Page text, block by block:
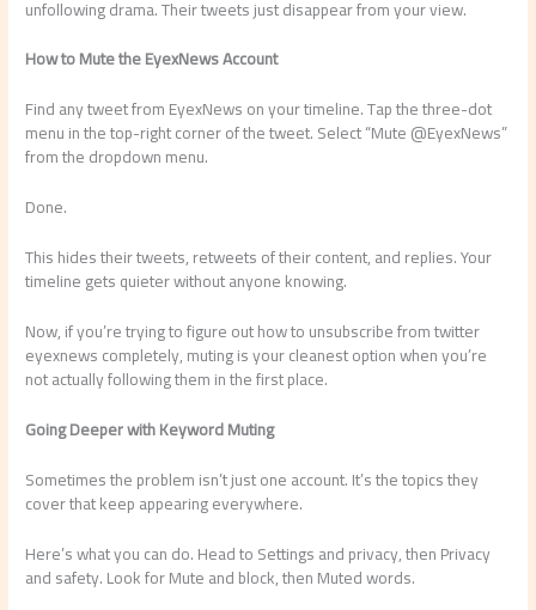
unfollowing drama. Their tweets just disappear from your view.
How to Mute the EyexNews Account
Find any tweet from EyexNews on your timeline. Tap the three-dot
menu in the top-right corner of the tweet. Select “Mute @EyexNews”
from the dropdown menu.
Done.
This hides their tweets, retweets of their content, and replies. Your
timeline gets quieter without anyone knowing.
Now, if you’re trying to figure out how to unsubscribe from twitter
eyexnews completely, muting is your cleanest option when you’re
not actually following them in the first place.
Going Deeper with Keyword Muting
Sometimes the problem isn’t just one account. It’s the topics they
cover that keep appearing everywhere.
Here’s what you can do. Head to Settings and privacy, then Privacy
and safety. Look for Mute and block, then Muted words.